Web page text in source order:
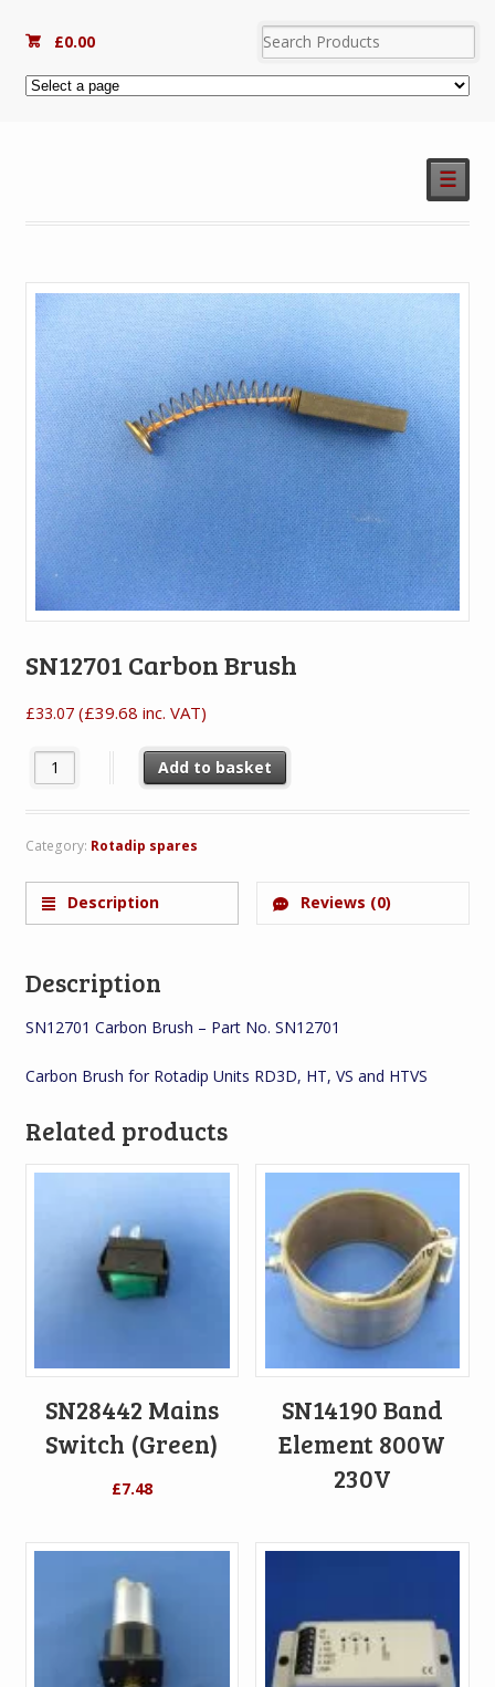
£0.00
☰
SN12701 Carbon Brush
£33.07 (£39.68 inc. VAT)
SN12701 Carbon Brush quantity
Add to basket
Category: Rotadip spares
Description Reviews (0)
Description
SN12701 Carbon Brush – Part No. SN12701
Carbon Brush for Rotadip Units RD3D, HT, VS and HTVS
Related products
SN28442 Mains
Switch (Green)
£7.48
SN14190 Band
Element 800W
230V